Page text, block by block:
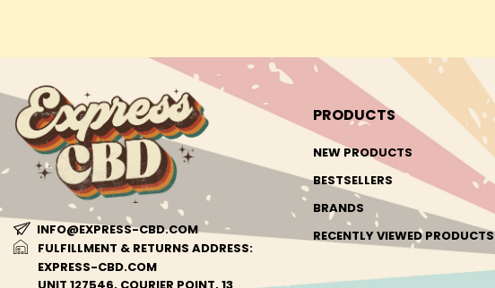
INFO@EXPRESS-CBD.COM
FULFILLMENT & RETURNS ADDRESS:
EXPRESS-CBD.COM
UNIT 127546, COURIER POINT, 13
PRODUCTS
NEW PRODUCTS
BESTSELLERS
BRANDS
RECENTLY VIEWED PRODUCTS